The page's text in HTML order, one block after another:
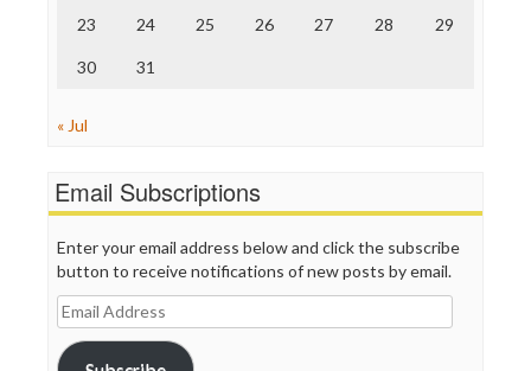
23 24 25 26 27 28 29
30 31
« Jul
Email Subscriptions
Enter your email address below and click the subscribe
button to receive notifications of new posts by email.
Email
Address